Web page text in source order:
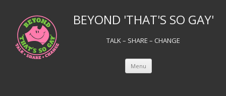
BEYOND 'THAT'S SO GAY'
TALK – SHARE – CHANGE
Menu Skip to content